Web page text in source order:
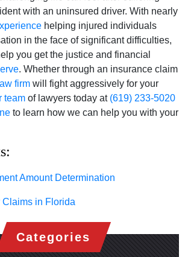
with an uninsured driver. With nearly
helping injured individuals
in the face of significant difficulties,
you get the justice and financial
. Whether through an insurance claim
firm will fight aggressively for your
team of lawyers today at (619) 233-5020
to learn how we can help you with your
Amount Determination
in Florida
Categories